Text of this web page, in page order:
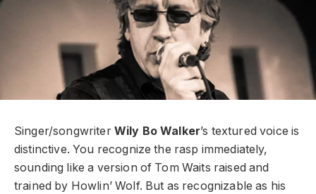
Singer/songwriter Wily Bo Walker’s textured voice is
distinctive. You recognize the rasp immediately,
sounding like a version of Tom Waits raised and
trained by Howlin’ Wolf. But as recognizable as his